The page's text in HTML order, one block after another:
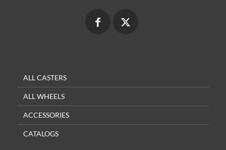
ALL CASTERS
ALL WHEELS
ACCESSORIES
CATALOGS